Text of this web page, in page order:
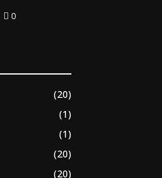
0
(20)
(1)
(1)
(20)
(20)